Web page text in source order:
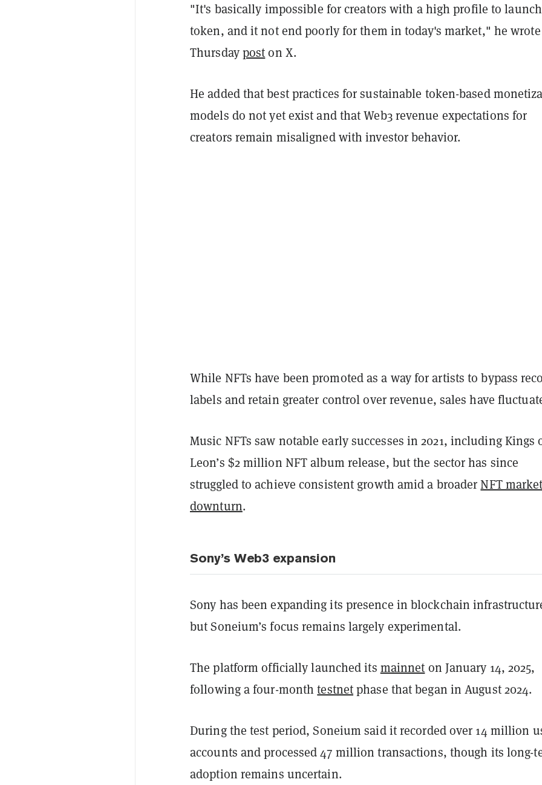
"It's basically impossible for creators with a high profile to
token, and it not end poorly for them in today's market," he
Thursdayposton X.
He added that best practices for sustainable token-based
models do not yet exist and that Web3 revenue expectations for
creators remain misaligned with investor behavior.
While NFTs have been promoted as a way for artists to bypass
labels and retain greater control over revenue, sales have
Music NFTs saw notable early successes in 2021, including Kings
Leon’s $2 million NFT album release, but the sector has since
struggled to achieve consistent growth amid a broaderNFT market
downturn.
Sony’s Web3 expansion
Sony has been expanding its presence in blockchain
but Soneium’s focus remains largely experimental.
The platform officially launched its mainnet on January 14, 2025,
following a four-monthtestnetphase that began in August 2024.
During the test period, Soneium said it recorded over 14 million
accounts and processed 47 million transactions, though its long-
adoption remains uncertain.